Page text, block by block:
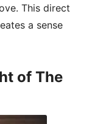
This direct
a sense
of The